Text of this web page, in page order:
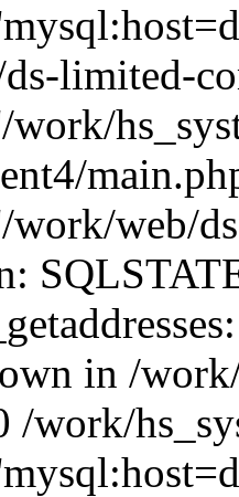
limited-
work/
work/web/
in /
/work/